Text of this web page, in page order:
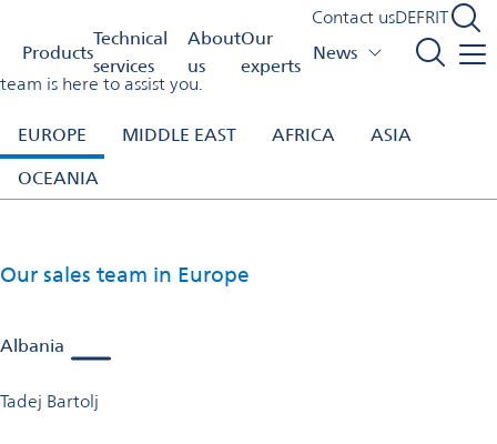
Contact usDEFRIT
Products
Technical
services
About
us
Our
experts
News
SwitzerlandOur experts
Our experts
Need expert help with our products or processes? Our sales
team is here to assist you.
EUROPE MIDDLE EAST AFRICA ASIA
OCEANIA
Our sales team in Europe
Albania
Tadej Bartolj